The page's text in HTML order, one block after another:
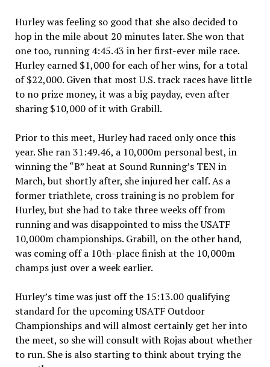
Hurley was feeling so good that she also decided to
hop in the mile about 20 minutes later. She won that
one too, running 4:45.43 in her first-ever mile race.
Hurley earned $1,000 for each of her wins, for a total
of $22,000. Given that most U.S. track races have little
to no prize money, it was a big payday, even after
sharing $10,000 of it with Grabill.
Prior to this meet, Hurley had raced only once this
year. She ran 31:49.46, a 10,000m personal best, in
winning the “B” heat at Sound Running’s TEN in
March, but shortly after, she injured her calf. As a
former triathlete, cross training is no problem for
Hurley, but she had to take three weeks off from
running and was disappointed to miss the USATF
10,000m championships. Grabill, on the other hand,
was coming off a 10th-place finish at the 10,000m
champs just over a week earlier.
Hurley’s time was just off the 15:13.00 qualifying
standard for the upcoming USATF Outdoor
Championships and will almost certainly get her into
the meet, so she will consult with Rojas about whether
to run. She is also starting to think about trying the